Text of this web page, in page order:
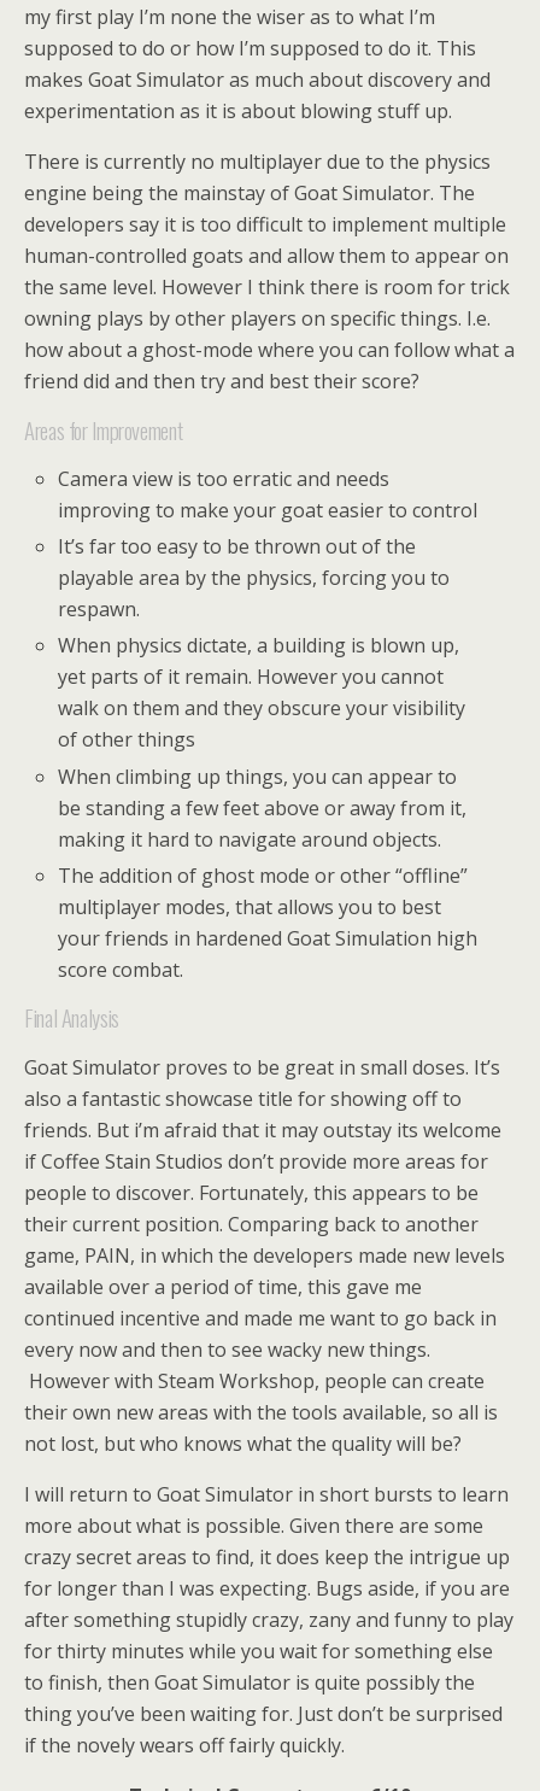
my first play I’m none the wiser as to what I’m
supposed to do or how I’m supposed to do it. This
makes Goat Simulator as much about discovery and
experimentation as it is about blowing stuff up.
There is currently no multiplayer due to the physics
engine being the mainstay of Goat Simulator. The
developers say it is too difficult to implement multiple
human-controlled goats and allow them to appear on
the same level. However I think there is room for trick
owning plays by other players on specific things. I.e.
how about a ghost-mode where you can follow what a
friend did and then try and best their score?
Areas for Improvement
Camera view is too erratic and needs
improving to make your goat easier to control
It’s far too easy to be thrown out of the
playable area by the physics, forcing you to
respawn.
When physics dictate, a building is blown up,
yet parts of it remain. However you cannot
walk on them and they obscure your visibility
of other things
When climbing up things, you can appear to
be standing a few feet above or away from it,
making it hard to navigate around objects.
The addition of ghost mode or other “offline”
multiplayer modes, that allows you to best
your friends in hardened Goat Simulation high
score combat.
Final Analysis
Goat Simulator proves to be great in small doses. It’s
also a fantastic showcase title for showing off to
friends. But i’m afraid that it may outstay its welcome
if Coffee Stain Studios don’t provide more areas for
people to discover. Fortunately, this appears to be
their current position. Comparing back to another
game, PAIN, in which the developers made new levels
available over a period of time, this gave me
continued incentive and made me want to go back in
every now and then to see wacky new things.
However with Steam Workshop, people can create
their own new areas with the tools available, so all is
not lost, but who knows what the quality will be?
I will return to Goat Simulator in short bursts to learn
more about what is possible. Given there are some
crazy secret areas to find, it does keep the intrigue up
for longer than I was expecting. Bugs aside, if you are
after something stupidly crazy, zany and funny to play
for thirty minutes while you wait for something else
to finish, then Goat Simulator is quite possibly the
thing you’ve been waiting for. Just don’t be surprised
if the novely wears off fairly quickly.